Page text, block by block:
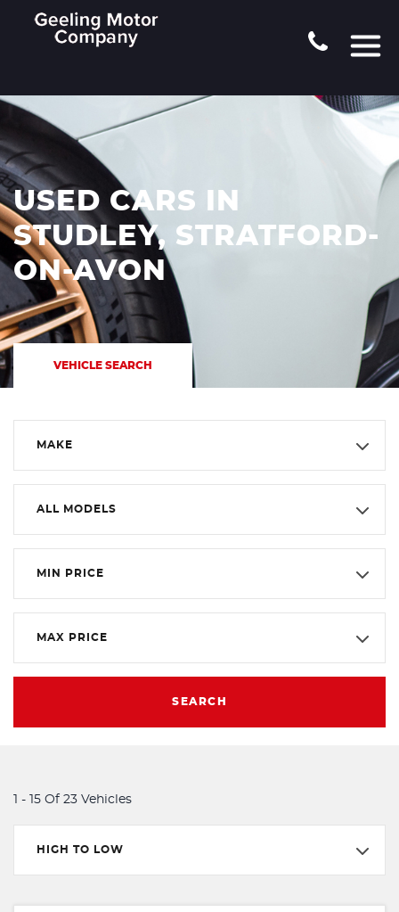
USED CARS IN
STUDLEY, STRATFORD-
ON-AVON
VEHICLE SEARCH
MAKE
ALL MODELS
MIN PRICE
MAX PRICE
SEARCH
1 - 15 Of 23 Vehicles
HIGH TO LOW